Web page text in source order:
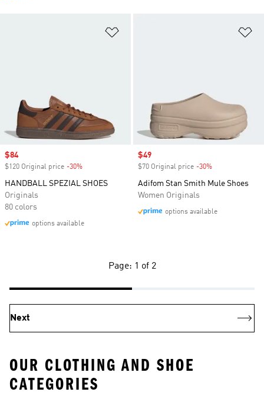
Sale price
$84
$120 Original price -30%
HANDBALL SPEZIAL SHOES
Originals
80 colors
options available
Sale price
$49
$70 Original price -30%
Adifom Stan Smith Mule Shoes
Women Originals
options available
Page: 1 of 2
Next
OUR CLOTHING AND SHOE
CATEGORIES